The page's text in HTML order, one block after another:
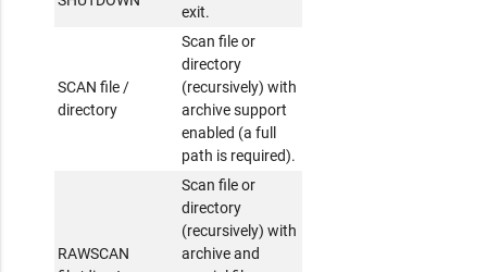
exit.
SCAN file /
directory
Scan file or
directory
(recursively) with
archive support
enabled (a full
path is required).
RAWSCAN
Scan file or
directory
(recursively) with
archive and